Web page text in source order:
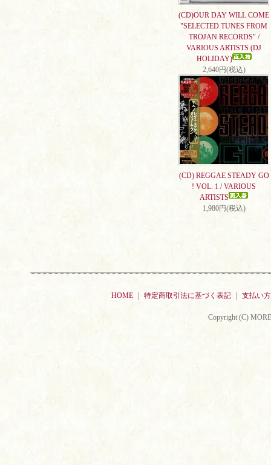
(CD)OUR DAY WILL COME
"SELECTED TUNES FROM
TROJAN RECORDS" /
VARIOUS ARTISTS (DJ
HOLIDAY)
2,640円(税込)
(CD) REGGAE STEADY GO
! VOL. 1 / VARIOUS
ARTISTS
1,980円(税込)
HOME 特定商取引法に基づく表記 支払い
Copyright (C)